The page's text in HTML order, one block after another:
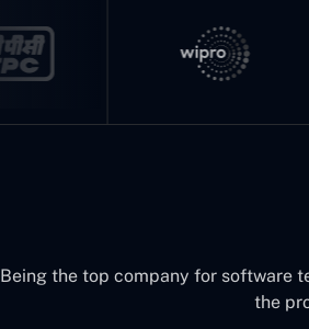
Being the top company for software
the